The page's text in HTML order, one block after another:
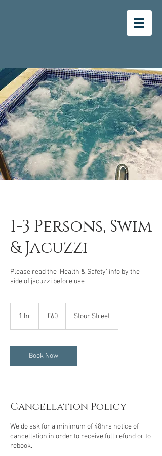
1-3 Persons, Swim
& Jacuzzi
Please read the 'Health & Safety' info by the
side of jacuzzi before use
1 hr
pounds
£60 Stour Street
Book Now
Cancellation Policy
We do ask for a minimum of 48hrs notice of
cancellation in order to receive full refund or to
rebook.